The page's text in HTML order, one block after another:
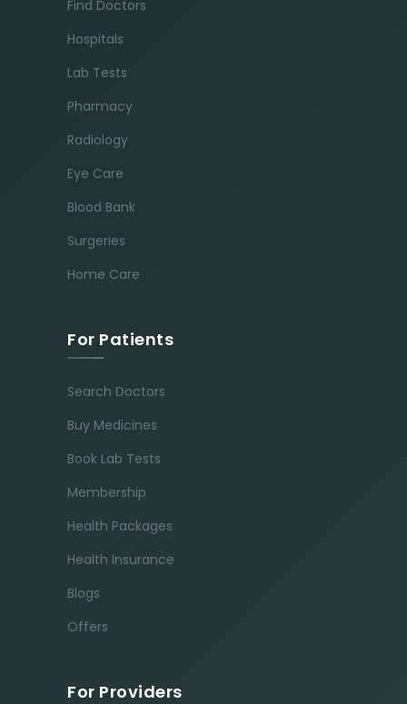
Find Doctors
Hospitals
Lab Tests
Pharmacy
Radiology
Eye Care
Blood Bank
Surgeries
Home Care
For Patients
Search Doctors
Buy Medicines
Book Lab Tests
Membership
Health Packages
Health Insurance
Blogs
Offers
For Providers